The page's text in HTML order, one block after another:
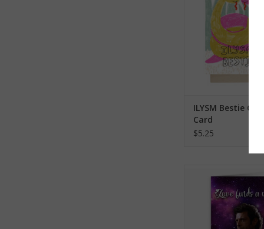
ILYSM Bestie
Card
$5.25
Greeting Card
ADD TO CART